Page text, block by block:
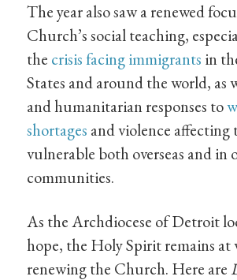
The year also saw a renewed
Church’s social teaching,
the crisis facing immigrants in
States and around the world, as
and humanitarian responses to
shortages and violence affecting
vulnerable both overseas and in
communities.
As the Archdiocese of Detroit
hope, the Holy Spirit remains at
renewing the Church. Here are